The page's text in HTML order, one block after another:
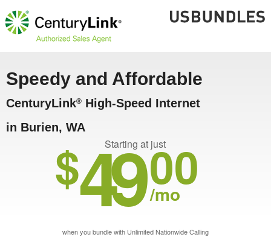
Speedy and Affordable
CenturyLink® High-Speed Internet
in Burien, WA
Starting at just
$4900
/mo
when you bundle with Unlimited Nationwide Calling